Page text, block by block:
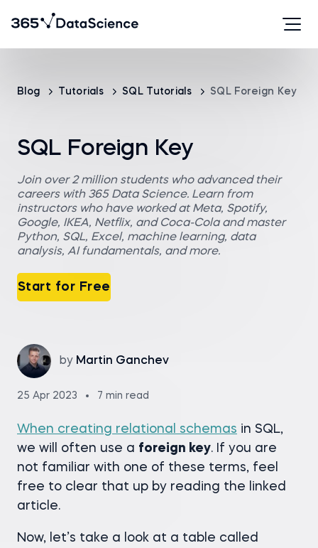
Blog Tutorials SQL Tutorials SQL Foreign Key
SQL Foreign Key
Join over 2 million students who advanced their
careers with 365 Data Science. Learn from
instructors who have worked at Meta, Spotify,
Google, IKEA, Netflix, and Coca-Cola and master
Python, SQL, Excel, machine learning, data
analysis, AI fundamentals, and more.
Start for Free
by Martin Ganchev
25 Apr 2023 7 min read
When creating relational schemas in SQL,
we will often use a foreign key. If you are
not familiar with one of these terms, feel
free to clear that up by reading the linked
article.
Now, let’s take a look at a table called